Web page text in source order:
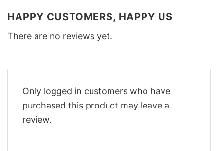
HAPPY CUSTOMERS, HAPPY US
There are no reviews yet.
Only logged in customers who have
purchased this product may leave a
review.